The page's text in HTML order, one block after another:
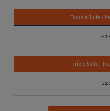
Double Suite -
Triple Suite -